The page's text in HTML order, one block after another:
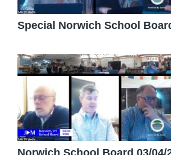
Special Norwich School